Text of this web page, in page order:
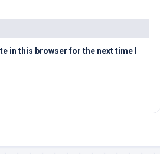
in this browser for the next time I